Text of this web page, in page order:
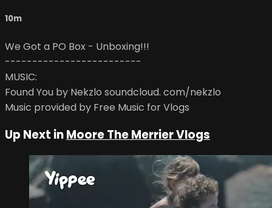
10m
We Got a PO Box - Unboxing!!!
-------------------------
MUSIC:
Found You by Nekzlo soundcloud. com/nekzlo
Music provided by Free Music for Vlogs
Up Next inMoore The Merrier Vlogs